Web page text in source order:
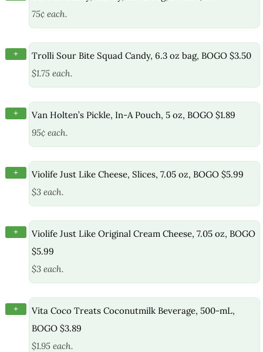
75¢ each.
+
Trolli Sour Bite Squad Candy, 6.3 oz bag, BOGO $3.50
$1.75 each.
+
Van Holten’s Pickle, In-A Pouch, 5 oz, BOGO $1.89
95¢ each.
+
Violife Just Like Cheese, Slices, 7.05 oz, BOGO $5.99
$3 each.
+
Violife Just Like Original Cream Cheese, 7.05 oz, BOGO
$5.99
$3 each.
+
Vita Coco Treats Coconutmilk Beverage, 500-mL,
BOGO $3.89
$1.95 each.